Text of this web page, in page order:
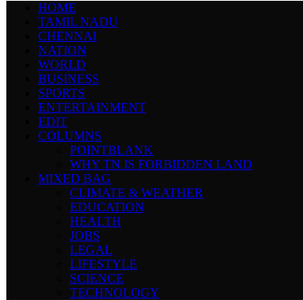
HOME
TAMIL NADU
CHENNAI
NATION
WORLD
BUSINESS
SPORTS
ENTERTAINMENT
EDIT
COLUMNS
POINTBLANK
WHY TN IS FORBIDDEN LAND
MIXED BAG
CLIMATE & WEATHER
EDUCATION
HEALTH
JOBS
LEGAL
LIFESTYLE
SCIENCE
TECHNOLOGY